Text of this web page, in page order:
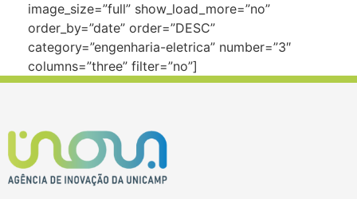
image_size=”full” show_load_more=”no”
order_by=”date” order=”DESC”
category=”engenharia-eletrica” number=”3″
columns=”three” filter=”no”]